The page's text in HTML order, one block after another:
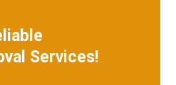
Services!